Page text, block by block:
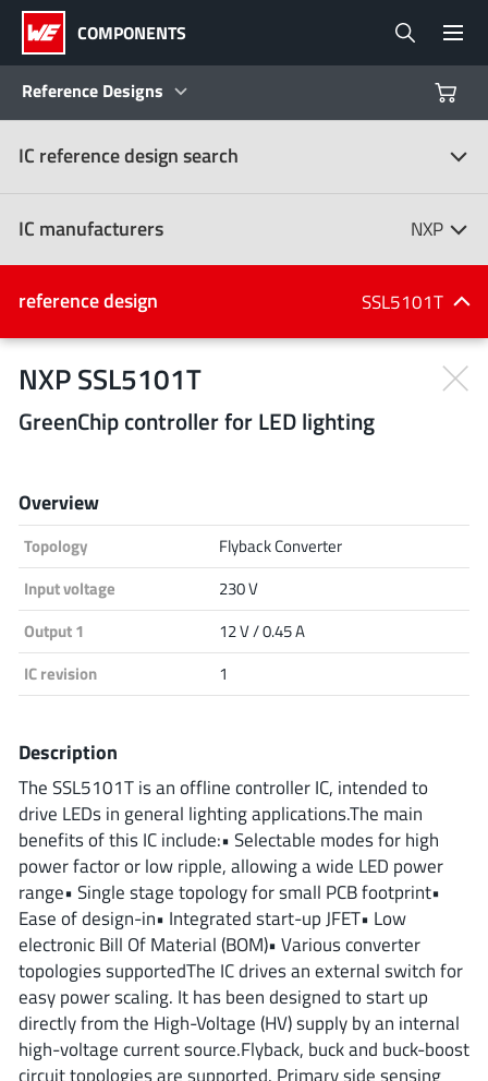
COMPONENTS
Reference Designs
Products
Reference Designs
Product Navigator
Design Kits
IC reference design search
IC manufacturers NXP
IC manufacturers
All manufacturers
Analog Devices
Infineon Technologies
Onsemi
Renesas
ROHM
reference design SSL5101T
NXP SSL5101T
GreenChip controller for LED lighting
Overview
Topology
Flyback Converter
Input voltage
230 V
Output 1
12 V / 0.45 A
IC revision
1
Description
The SSL5101T is an offline controller IC, intended to
drive LEDs in general lighting applications.The main
benefits of this IC include:• Selectable modes for high
power factor or low ripple, allowing a wide LED power
range• Single stage topology for small PCB footprint•
Ease of design-in• Integrated start-up JFET• Low
electronic Bill Of Material (BOM)• Various converter
topologies supportedThe IC drives an external switch for
easy power scaling. It has been designed to start up
directly from the High-Voltage (HV) supply by an internal
high-voltage current source.Flyback, buck and buck-boost
circuit topologies are supported. Primary side sensing